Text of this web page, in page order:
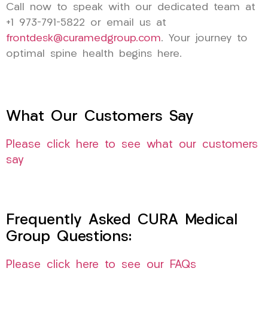
Call now to speak with our dedicated team at
+1 973-791-5822 or email us at
frontdesk@curamedgroup.com. Your journey to
optimal spine health begins here.
What Our Customers Say
Please click here to see what our customers
say
Frequently Asked CURA Medical
Group Questions:
Please click here to see our FAQs